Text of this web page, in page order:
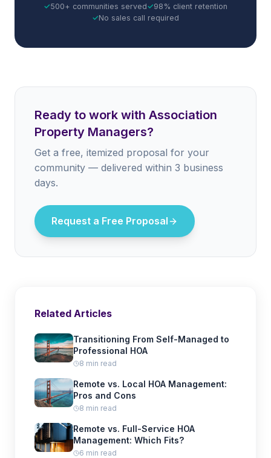
✓500+ communities served✓98% client retention
✓No sales call required
Ready to work with Association
Property Managers?
Get a free, itemized proposal for your
community — delivered within 3 business
days.
Request a Free Proposal
Related Articles
Transitioning From Self-Managed to
Professional HOA
8 min read
Remote vs. Local HOA Management:
Pros and Cons
8 min read
Remote vs. Full-Service HOA
Management: Which Fits?
6 min read